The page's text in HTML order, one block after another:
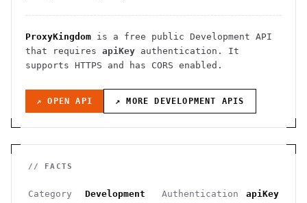
ProxyKingdom is a free public Development API
that requires apiKey authentication . It
supports HTTPS and has CORS enabled .
↗ OPEN API ↗ MORE DEVELOPMENT APIS
// FACTS
Category Development Authentication apiKey